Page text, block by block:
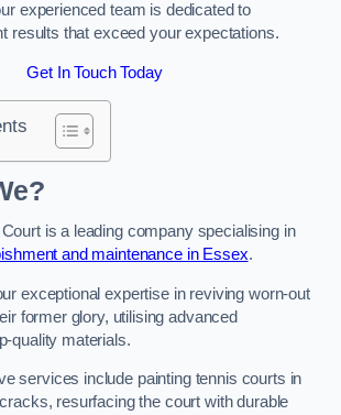
experienced team is dedicated to
results that exceed your expectations.
Get In Touch Today
is a leading company specialising in
and maintenance in Essex.
exceptional expertise in reviving worn-out
former glory, utilising advanced
quality materials.
services include painting tennis courts in
resurfacing the court with durable